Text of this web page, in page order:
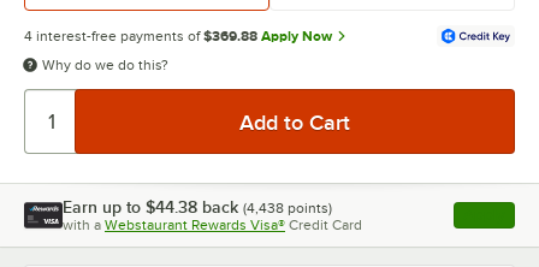
4 interest-free payments of $369.88 Apply Now
Why do we do this?
Earn up to $44.38 back (4,438 points)
with a Webstaurant Rewards Visa® Credit Card , opens